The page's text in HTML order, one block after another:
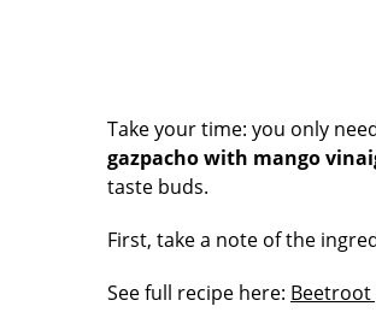
Take your time: you only
gazpacho with mango
taste buds.
First, take a note of the
See full recipe here: Beetroot